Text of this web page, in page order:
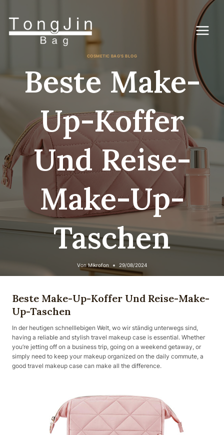
COSMETIC BAG'S BLOG
Beste Make-
Up-Koffer
Und Reise-
Make-Up-
Taschen
Von Mikrofon 29/08/2024
Beste Make-Up-Koffer Und Reise-Make-
Up-Taschen
In der heutigen schnelllebigen Welt, wo wir ständig unterwegs sind,
having a reliable and stylish travel makeup case is essential. Whether
you’re jetting off on a business trip, going on a weekend getaway, or
simply need to keep your makeup organized on the daily commute, a
good travel makeup case can make all the difference.